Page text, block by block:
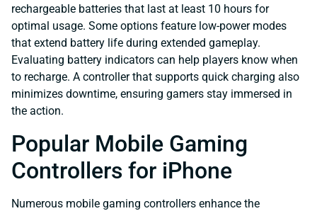
rechargeable batteries that last at least 10 hours for
optimal usage. Some options feature low-power modes
that extend battery life during extended gameplay.
Evaluating battery indicators can help players know when
to recharge. A controller that supports quick charging also
minimizes downtime, ensuring gamers stay immersed in
the action.
Popular Mobile Gaming
Controllers for iPhone
Numerous mobile gaming controllers enhance the